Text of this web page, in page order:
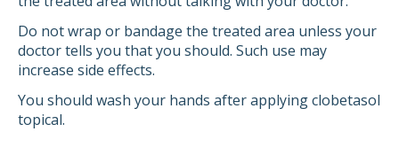
Do not wrap or bandage the treated area unless your
doctor tells you that you should. Such use may
increase side effects.
You should wash your hands after applying clobetasol
topical.